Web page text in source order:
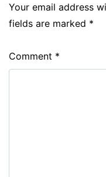
Your email address
fields are marked *
Comment *